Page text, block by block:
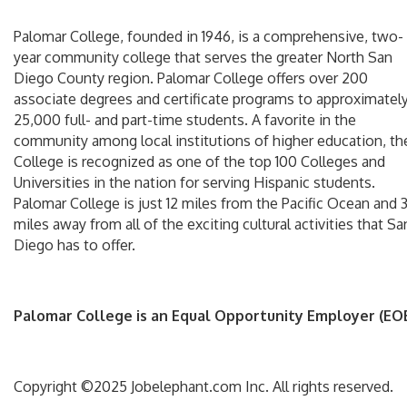
Palomar College, founded in 1946, is a comprehensive, two-
year community college that serves the greater North San
Diego County region. Palomar College offers over 200
associate degrees and certificate programs to
25,000 full- and part-time students. A favorite in the
community among local institutions of higher education,
College is recognized as one of the top 100 Colleges and
Universities in the nation for serving Hispanic students.
Palomar College is just 12 miles from the Pacific Ocean and
miles away from all of the exciting cultural activities that
Diego has to offer.
Palomar College is an Equal Opportunity Employer
Copyright ©2025 Jobelephant.com Inc. All rights reserved.